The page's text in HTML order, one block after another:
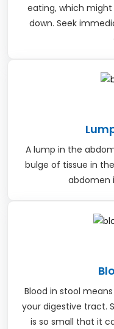
eating, which
down. Seek
A lump in the
bulge of tissue in
abdomen
Blood in stool
your digestive tract.
is so small that it